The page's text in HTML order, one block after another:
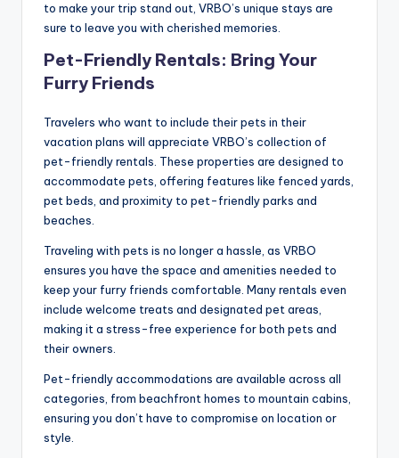
to make your trip stand out, VRBO’s unique stays are
sure to leave you with cherished memories.
Pet-Friendly Rentals: Bring Your
Furry Friends
Travelers who want to include their pets in their
vacation plans will appreciate VRBO’s collection of
pet-friendly rentals. These properties are designed to
accommodate pets, offering features like fenced yards,
pet beds, and proximity to pet-friendly parks and
beaches.
Traveling with pets is no longer a hassle, as VRBO
ensures you have the space and amenities needed to
keep your furry friends comfortable. Many rentals even
include welcome treats and designated pet areas,
making it a stress-free experience for both pets and
their owners.
Pet-friendly accommodations are available across all
categories, from beachfront homes to mountain cabins,
ensuring you don’t have to compromise on location or
style.